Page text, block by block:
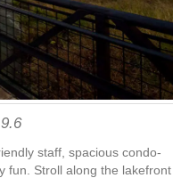
9.6
staff, spacious condo-
fun. Stroll along the lakefront